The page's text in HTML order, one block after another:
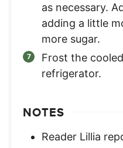
as necessary.
adding a little
more sugar.
Frost the
refrigerator.
NOTES
Reader Lillia